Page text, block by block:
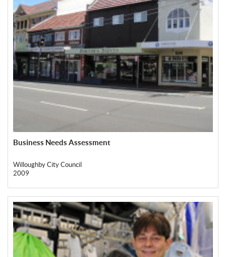
Business Needs Assessment
Willoughby City Council
2009